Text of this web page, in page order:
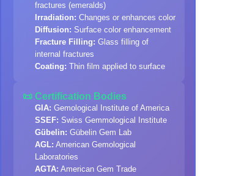
fractures (emeralds)
Irradiation: Changes or enhances color
Diffusion: Surface color enhancement
Fracture Filling: Glass filling of
internal fractures
Coating: Thin film applied to surface
📜 Certification Bodies
GIA: Gemological Institute of America
SSEF: Swiss Gemmological Institute
Gübelin: Gübelin Gem Lab
AGL: American Gemological
Laboratories
AGTA: American Gem Trade